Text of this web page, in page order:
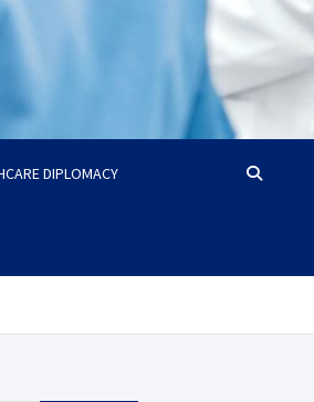
DIPLOMACY